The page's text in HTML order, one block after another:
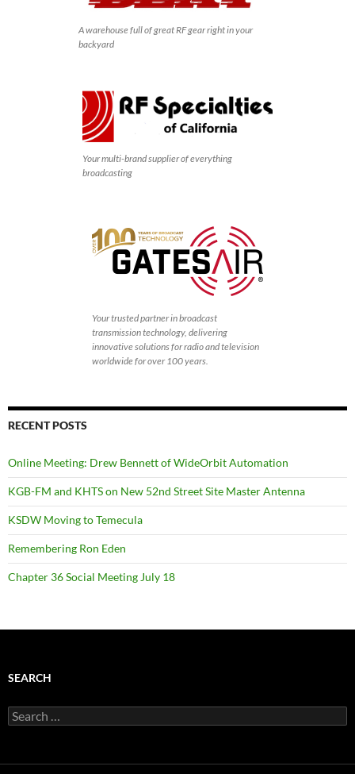
A warehouse full of great RF gear right in your
backyard
Your multi-brand supplier of everything
broadcasting
Your trusted partner in broadcast
transmission technology, delivering
innovative solutions for radio and television
worldwide for over 100 years.
RECENT POSTS
Online Meeting: Drew Bennett of WideOrbit Automation
KGB-FM and KHTS on New 52nd Street Site Master Antenna
KSDW Moving to Temecula
Remembering Ron Eden
Chapter 36 Social Meeting July 18
SEARCH
Search
for: